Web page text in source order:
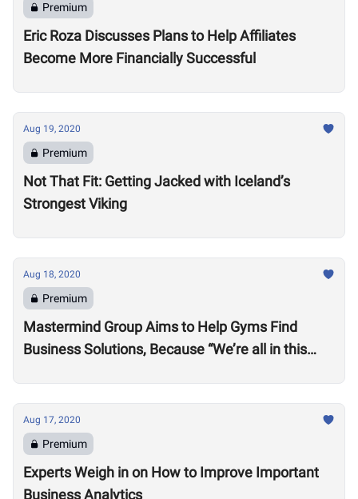
Premium
Eric Roza Discusses Plans to Help Affiliates
Become More Financially Successful
Aug 19, 2020
Premium
Not That Fit: Getting Jacked with Iceland’s
Strongest Viking
Aug 18, 2020
Premium
Mastermind Group Aims to Help Gyms Find
Business Solutions, Because “We’re all in this
Aug 17, 2020
Premium
Experts Weigh in on How to Improve Important
Business Analytics